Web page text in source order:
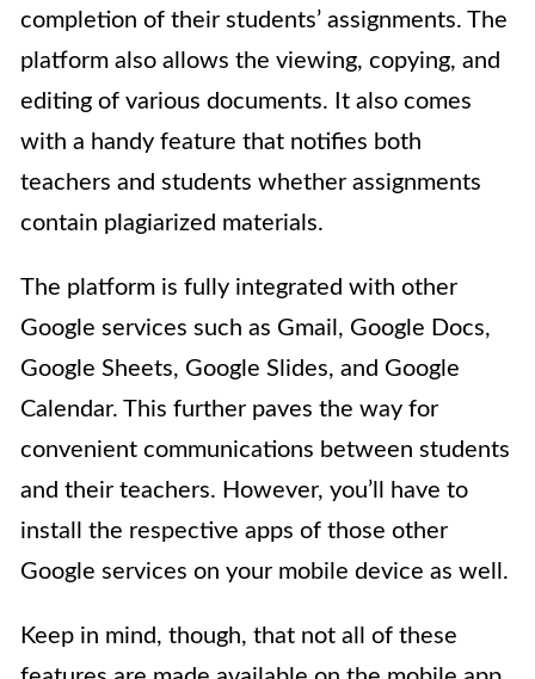
completion of their students’ assignments. The
platform also allows the viewing, copying, and
editing of various documents. It also comes
with a handy feature that notifies both
teachers and students whether assignments
contain plagiarized materials.
The platform is fully integrated with other
Google services such as Gmail, Google Docs,
Google Sheets, Google Slides, and Google
Calendar. This further paves the way for
convenient communications between students
and their teachers. However, you’ll have to
install the respective apps of those other
Google services on your mobile device as well.
Keep in mind, though, that not all of these